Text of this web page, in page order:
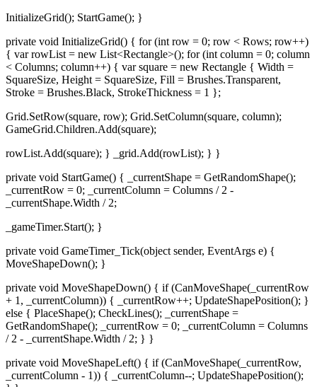
InitializeGrid(); StartGame(); }
private void InitializeGrid() { for (int row = 0; row < Rows; row++)
{ var rowList = new List<Rectangle>(); for (int column = 0; column
< Columns; column++) { var square = new Rectangle { Width =
SquareSize, Height = SquareSize, Fill = Brushes.Transparent,
Stroke = Brushes.Black, StrokeThickness = 1 };
Grid.SetRow(square, row); Grid.SetColumn(square, column);
GameGrid.Children.Add(square);
rowList.Add(square); } _grid.Add(rowList); } }
private void StartGame() { _currentShape = GetRandomShape();
_currentRow = 0; _currentColumn = Columns / 2 -
_currentShape.Width / 2;
_gameTimer.Start(); }
private void GameTimer_Tick(object sender, EventArgs e) {
MoveShapeDown(); }
private void MoveShapeDown() { if (CanMoveShape(_currentRow
+ 1, _currentColumn)) { _currentRow++; UpdateShapePosition(); }
else { PlaceShape(); CheckLines(); _currentShape =
GetRandomShape(); _currentRow = 0; _currentColumn = Columns
/ 2 - _currentShape.Width / 2; } }
private void MoveShapeLeft() { if (CanMoveShape(_currentRow,
_currentColumn - 1)) { _currentColumn--; UpdateShapePosition();